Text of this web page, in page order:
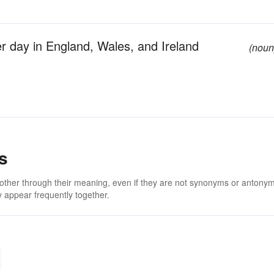
day in England, Wales, and Ireland
through their meaning, even if they are not synonyms or
frequently together.